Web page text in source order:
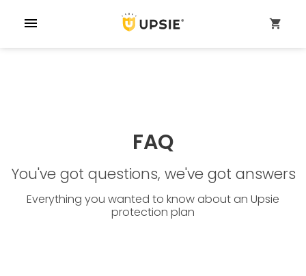
menu shopping_cart
FAQ
You've got questions, we've got answers
Everything you wanted to know about an Upsie
protection plan